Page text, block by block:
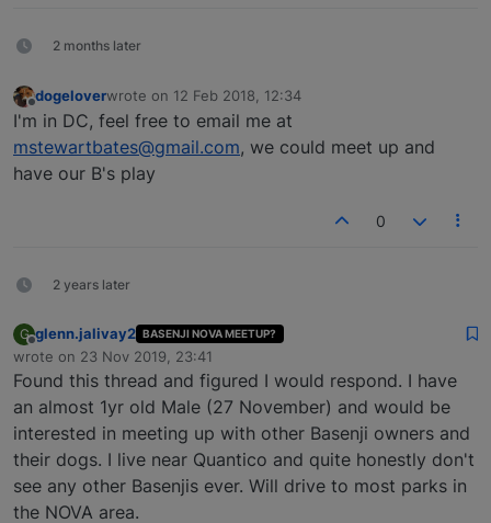
2 months later
Offline
dogeloverwrote on 12 Feb 2018, 12:34
last edited by
I'm in DC, feel free to email me at
mstewartbates@gmail.com, we could meet up and
have our B's play
0
2 years later
G
Offline
glenn.jalivay2 BASENJI NOVA MEETUP?
wrote on 23 Nov 2019, 23:41
last edited by
Found this thread and figured I would respond. I have
an almost 1yr old Male (27 November) and would be
interested in meeting up with other Basenji owners and
their dogs. I live near Quantico and quite honestly don't
see any other Basenjis ever. Will drive to most parks in
the NOVA area.